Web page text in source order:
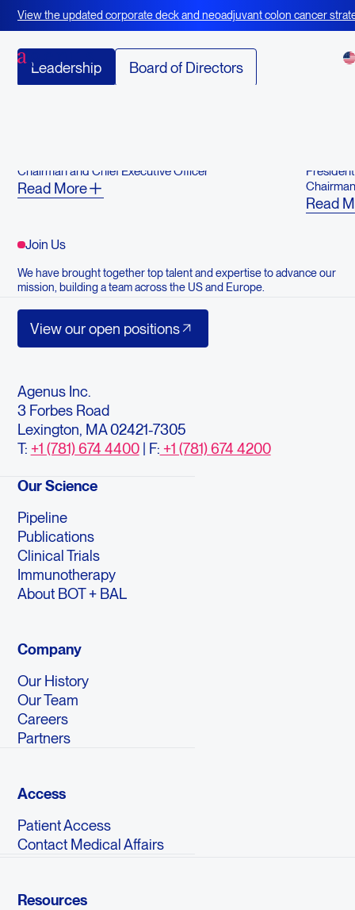
View the updated corporate deck and neoadjuvant colon cancer
BOT+BAL
Leadership Board of Directors
Chairman and Chief Executive Officer
Read More
Read
Join Us
We have brought together top talent and expertise to advance our
mission, building a team across the US and Europe.
View our open positions
View our open positions
Agenus Inc.
3 Forbes Road
Lexington, MA 02421-7305
T: +1 (781) 674 4400| F: +1 (781) 674 4200
Our Science
Pipeline
Publications
Clinical Trials
Immunotherapy
About BOT + BAL
Company
Our History
Our Team
Careers
Partners
Access
Patient Access
Contact Medical Affairs
Resources